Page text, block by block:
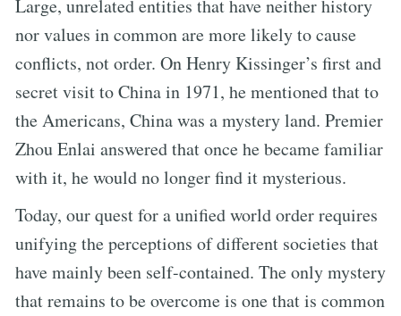
Large, unrelated entities that have neither history
nor values in common are more likely to cause
conflicts, not order. On Henry Kissinger’s first and
secret visit to China in 1971, he mentioned that to
the Americans, China was a mystery land. Premier
Zhou Enlai answered that once he became familiar
with it, he would no longer find it mysterious.
Today, our quest for a unified world order requires
unifying the perceptions of different societies that
have mainly been self-contained. The only mystery
that remains to be overcome is one that is common